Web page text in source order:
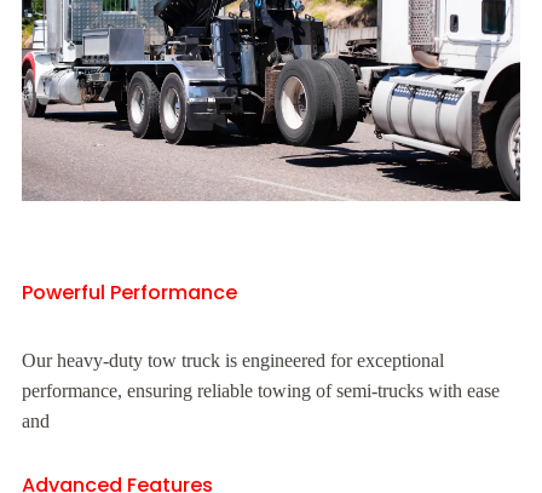
Powerful Performance
Our heavy-duty tow truck is engineered for exceptional
performance, ensuring reliable towing of semi-trucks with ease
and
Advanced Features